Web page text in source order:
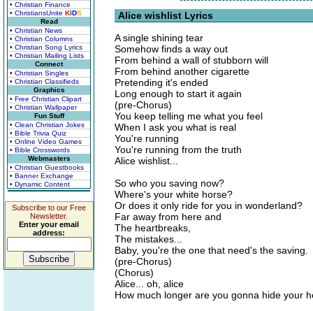
• Christian Finance
• ChristiansUnite KIDS
Read
• Christian News
• Christian Columns
• Christian Song Lyrics
• Christian Mailing Lists
Connect
• Christian Singles
• Christian Classifieds
Graphics
• Free Christian Clipart
• Christian Wallpaper
Fun Stuff
• Clean Christian Jokes
• Bible Trivia Quiz
• Online Video Games
• Bible Crosswords
Webmasters
• Christian Guestbooks
• Banner Exchange
• Dynamic Content
Subscribe to our Free
Newsletter.
Enter your email
address:
Alice wishlist Lyrics
A single shining tear
Somehow finds a way out
From behind a wall of stubborn will
From behind another cigarette
Pretending it's ended
Long enough to start it again
(pre-Chorus)
You keep telling me what you feel
When I ask you what is real
You're running
You're running from the truth
Alice wishlist...
So who you saving now?
Where's your white horse?
Or does it only ride for you in wonderland?
Far away from here and
The heartbreaks,
The mistakes...
Baby, you're the one that need's the saving.
(pre-Chorus)
(Chorus)
Alice... oh, alice
How much longer are you gonna hide your